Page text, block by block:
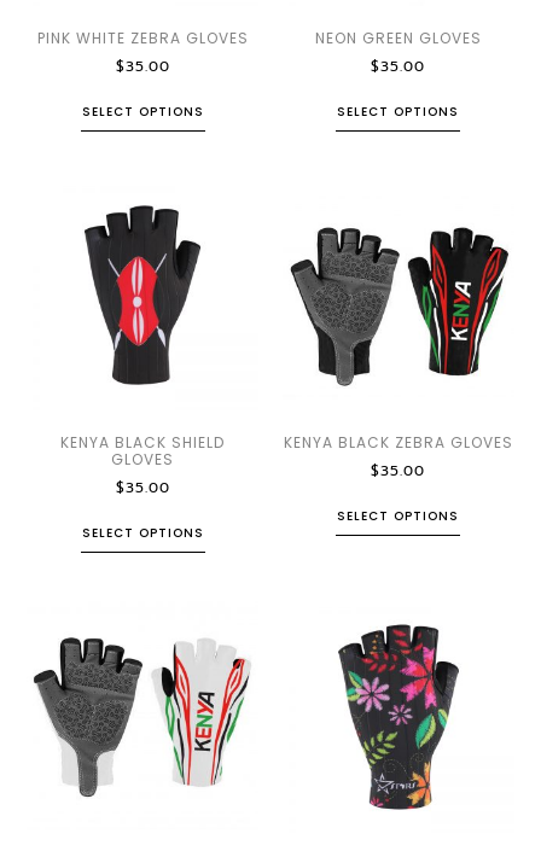
PINK WHITE ZEBRA GLOVES
$35.00
SELECT OPTIONS
NEON GREEN GLOVES
$35.00
SELECT OPTIONS
KENYA BLACK SHIELD
GLOVES
$35.00
SELECT OPTIONS
KENYA BLACK ZEBRA GLOVES
$35.00
SELECT OPTIONS